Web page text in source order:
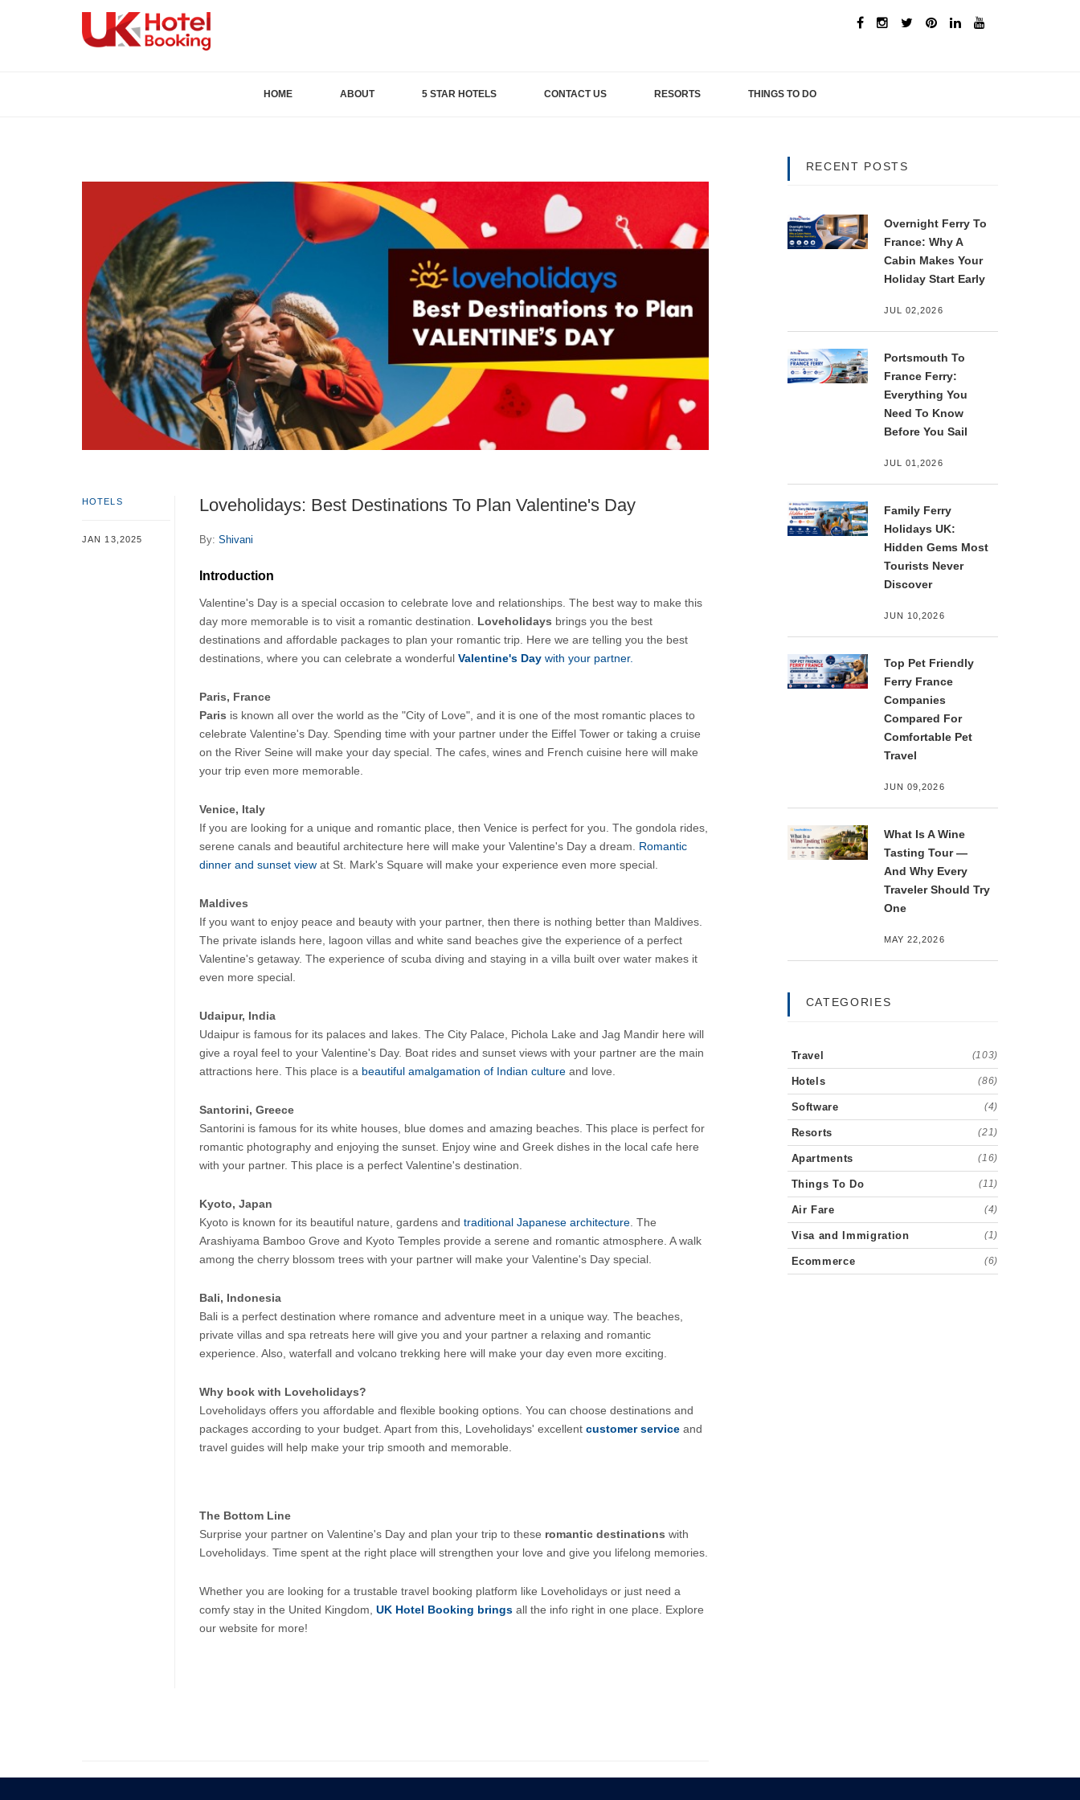
HOME ABOUT 5 STAR HOTELS CONTACT US RESORTS THINGS TO DO
HOTELS
JAN 13,2025
Loveholidays: Best Destinations To Plan Valentine's Day
By: Shivani
Introduction
Valentine's Day is a special occasion to celebrate love and relationships. The best way to make this
day more memorable is to visit a romantic destination. Loveholidays brings you the best
destinations and affordable packages to plan your romantic trip. Here we are telling you the best
destinations, where you can celebrate a wonderful Valentine's Day with your partner.
Paris, France
Paris is known all over the world as the "City of Love", and it is one of the most romantic places to
celebrate Valentine's Day. Spending time with your partner under the Eiffel Tower or taking a cruise
on the River Seine will make your day special. The cafes, wines and French cuisine here will make
your trip even more memorable.
Venice, Italy
If you are looking for a unique and romantic place, then Venice is perfect for you. The gondola rides,
serene canals and beautiful architecture here will make your Valentine's Day a dream. Romantic
dinner and sunset view at St. Mark's Square will make your experience even more special.
Maldives
If you want to enjoy peace and beauty with your partner, then there is nothing better than Maldives.
The private islands here, lagoon villas and white sand beaches give the experience of a perfect
Valentine's getaway. The experience of scuba diving and staying in a villa built over water makes it
even more special.
Udaipur, India
Udaipur is famous for its palaces and lakes. The City Palace, Pichola Lake and Jag Mandir here will
give a royal feel to your Valentine's Day. Boat rides and sunset views with your partner are the main
attractions here. This place is a beautiful amalgamation of Indian culture and love.
Santorini, Greece
Santorini is famous for its white houses, blue domes and amazing beaches. This place is perfect for
romantic photography and enjoying the sunset. Enjoy wine and Greek dishes in the local cafe here
with your partner. This place is a perfect Valentine's destination.
Kyoto, Japan
Kyoto is known for its beautiful nature, gardens and traditional Japanese architecture. The
Arashiyama Bamboo Grove and Kyoto Temples provide a serene and romantic atmosphere. A walk
among the cherry blossom trees with your partner will make your Valentine's Day special.
Bali, Indonesia
Bali is a perfect destination where romance and adventure meet in a unique way. The beaches,
private villas and spa retreats here will give you and your partner a relaxing and romantic
experience. Also, waterfall and volcano trekking here will make your day even more exciting.
Why book with Loveholidays?
Loveholidays offers you affordable and flexible booking options. You can choose destinations and
packages according to your budget. Apart from this, Loveholidays' excellent customer service and
travel guides will help make your trip smooth and memorable.
The Bottom Line
Surprise your partner on Valentine's Day and plan your trip to these romantic destinations with
Loveholidays. Time spent at the right place will strengthen your love and give you lifelong memories.
Whether you are looking for a trustable travel booking platform like Loveholidays or just need a
comfy stay in the United Kingdom, UK Hotel Booking brings all the info right in one place. Explore
our website for more!
RECENT POSTS
Overnight Ferry To
France: Why A
Cabin Makes Your
Holiday Start Early
JUL 02,2026
Portsmouth To
France Ferry:
Everything You
Need To Know
Before You Sail
JUL 01,2026
Family Ferry
Holidays UK:
Hidden Gems Most
Tourists Never
Discover
JUN 10,2026
Top Pet Friendly
Ferry France
Companies
Compared For
Comfortable Pet
Travel
JUN 09,2026
What Is A Wine
Tasting Tour —
And Why Every
Traveler Should Try
One
MAY 22,2026
CATEGORIES
Travel (103)
Hotels (86)
Software (4)
Resorts (21)
Apartments (16)
Things To Do (11)
Air Fare (4)
Visa and Immigration (1)
Ecommerce (6)